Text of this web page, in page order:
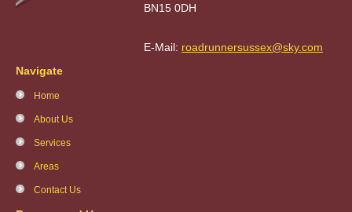
BN15 0DH
E-Mail: roadrunnersussex@sky.com
Navigate
Home
About Us
Services
Areas
Contact Us